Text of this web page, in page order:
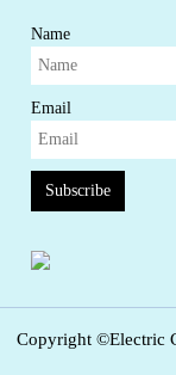
Name
Email
Subscribe
Copyright ©Electric